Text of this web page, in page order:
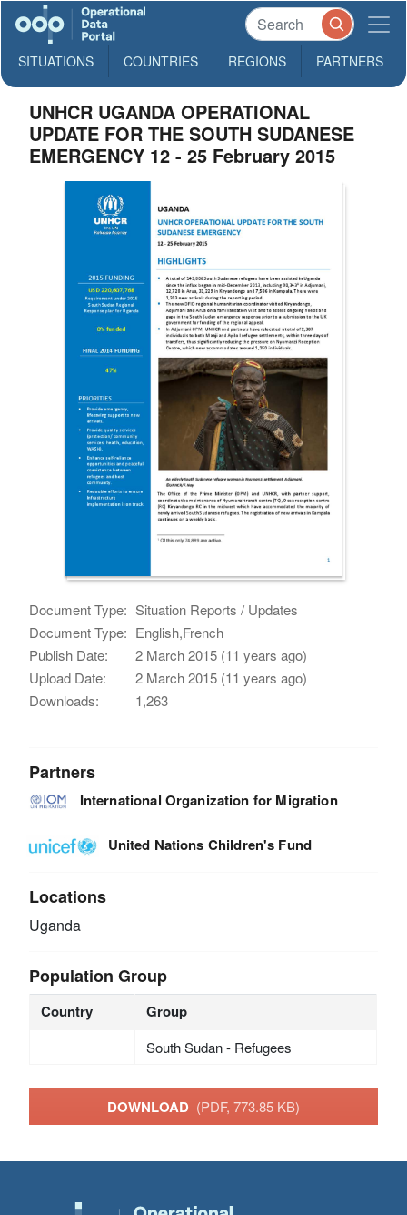
SITUATIONS COUNTRIES REGIONS PARTNERS
UNHCR UGANDA OPERATIONAL
UPDATE FOR THE SOUTH SUDANESE
EMERGENCY 12 - 25 February 2015
Document Type: Situation Reports / Updates
Document Type: English,French
Publish Date:
2 March 2015 (11 years ago)
Upload Date:
2 March 2015 (11 years ago)
Downloads:
1,263
Partners
International Organization for Migration
United Nations Children's Fund
Locations
Uganda
Population Group
Country Group
South Sudan - Refugees
DOWNLOAD (PDF, 773.85 KB)